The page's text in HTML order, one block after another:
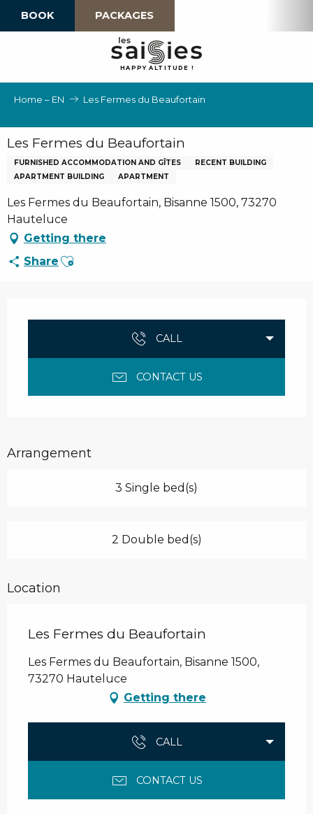
BOOK PACKAGES
HAPPY ALTI TU D E !
Home – EN Les Fermes du Beaufortain
Les Fermes du Beaufortain
FURNISHED ACCOMMODATION AND GÎTES
RECENT BUILDING
APARTMENT BUILDING
APARTMENT
Les Fermes du Beaufortain, Bisanne 1500, 73270
Hauteluce
Getting there
Share Ajouter aux favoris
CALL
CONTACT US
Arrangement
3 Single bed(s)
2 Double bed(s)
Location
Les Fermes du Beaufortain
Les Fermes du Beaufortain, Bisanne 1500,
73270 Hauteluce
Getting there
CALL
CONTACT US